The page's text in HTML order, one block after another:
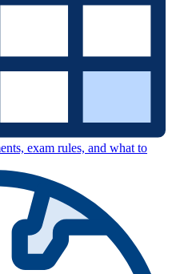
exam rules, and what to